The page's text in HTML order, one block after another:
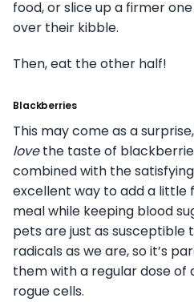
food, or slice up a firmer
over their kibble.
Then, eat the other half!
Blackberries
This may come as a
lovethe taste of
combined with the
excellent way to add a little
meal while keeping blood
pets are just as
radicals as we are, so it’s
them with a regular dose
rogue cells.